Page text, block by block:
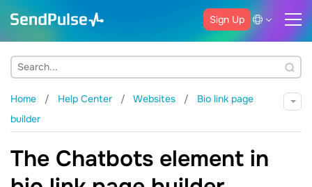
Sign Up
Home Help Center Websites
Bio link page
builder
The Chatbots element in